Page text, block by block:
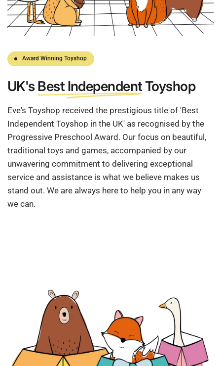
Award Winning Toyshop
UK'sBest IndependentToyshop
Eve's Toyshop received the prestigious title of 'Best
Independent Toyshop in the UK' as recognised by the
Progressive Preschool Award. Our focus on beautiful,
traditional toys and games, accompanied by our
unwavering commitment to delivering exceptional
service and assistance is what we believe makes us
stand out. We are always here to help you in any way
we can.